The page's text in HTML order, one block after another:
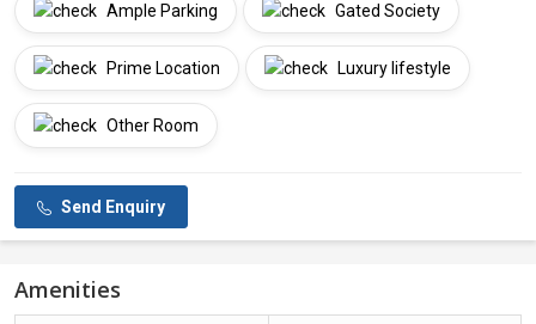
Ample Parking Gated Society
Prime Location Luxury lifestyle
Other Room
Send Enquiry
Amenities